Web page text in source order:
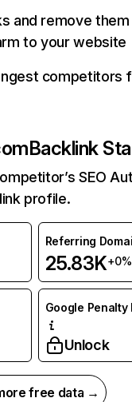
and remove
to your website
competitors
Backlink
SEO
profile.
Referring
25.83K+0%
Google Penalty
Unlock
free data →